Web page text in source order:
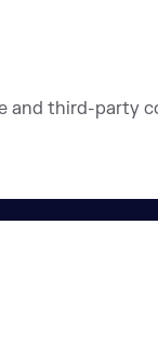
and third-party